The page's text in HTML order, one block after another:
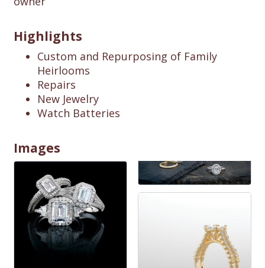
Highlights
Custom and Repurposing of Family
Heirlooms
Repairs
New Jewelry
Watch Batteries
Images